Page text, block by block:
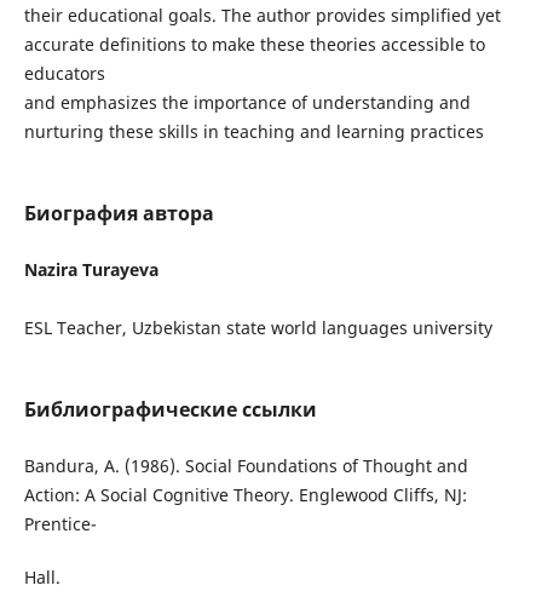
their educational goals. The author provides simplified yet
accurate definitions to make these theories accessible to
educators
and emphasizes the importance of understanding and
nurturing these skills in teaching and learning practices
Биография автора
Nazira Turayeva
ESL Teacher, Uzbekistan state world languages university
Библиографические ссылки
Bandura, A. (1986). Social Foundations of Thought and
Action: A Social Cognitive Theory. Englewood Cliffs, NJ:
Prentice-
Hall.